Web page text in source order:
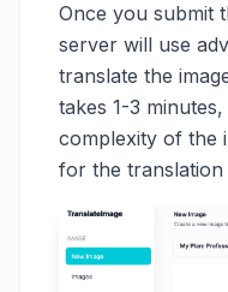
Once you submit
server will use
translate the
takes 1-3
complexity of the
for the translation